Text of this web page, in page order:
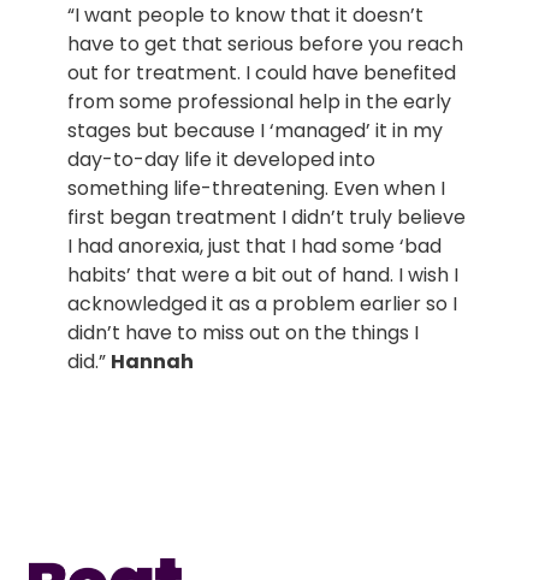
“I want people to know that it doesn’t
have to get that serious before you reach
out for treatment. I could have benefited
from some professional help in the early
stages but because I ‘managed’ it in my
day-to-day life it developed into
something life-threatening. Even when I
first began treatment I didn’t truly believe
I had anorexia, just that I had some ‘bad
habits’ that were a bit out of hand. I wish I
acknowledged it as a problem earlier so I
didn’t have to miss out on the things I
did.” Hannah